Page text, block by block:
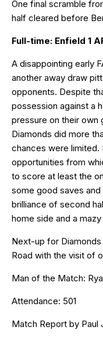
One final scramble
half cleared before
Full-time: Enfield 1
A disappointing early
another away draw
opponents. Despite
possession against a
pressure on their own
Diamonds did more
chances were limited.
opportunities from
to score at least the
some good saves
brilliance of second
home side and a
Next-up for
Road with the visit of
Man of the Match:
Attendance: 501
Match Report by Paul